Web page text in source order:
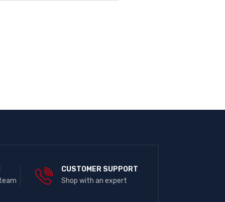
CUSTOMER SUPPORT
Shop with an expert